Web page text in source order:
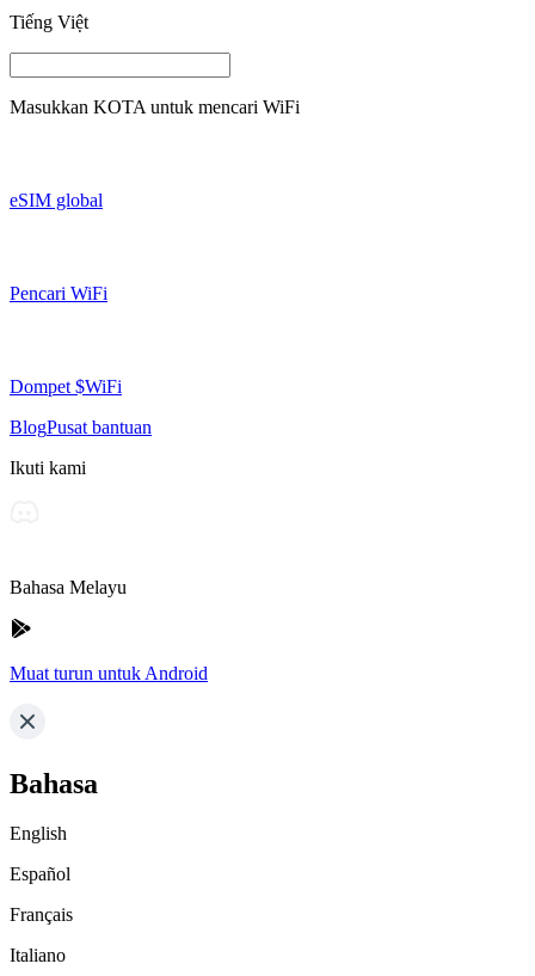
Tiếng Việt
Masukkan KOTA untuk mencari WiFi
eSIM global
Pencari WiFi
Dompet $WiFi
BlogPusat bantuan
Ikuti kami
Bahasa Melayu
Muat turun untuk Android
Bahasa
English
Español
Français
Italiano